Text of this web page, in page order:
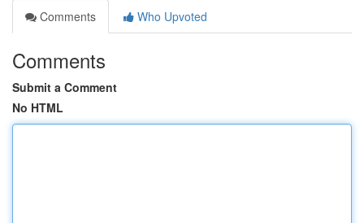
Comments
Who Upvoted
Comments
Submit a Comment
No HTML